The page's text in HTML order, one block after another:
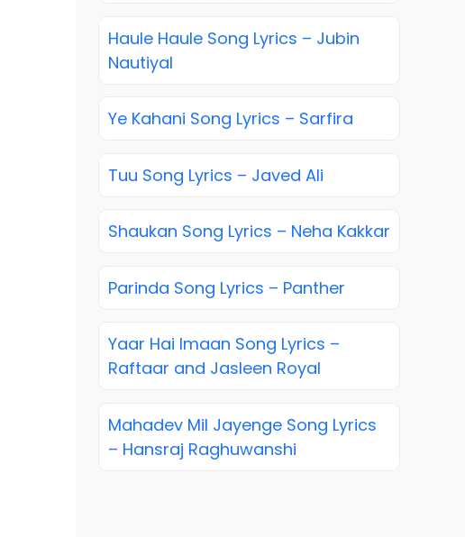
Haule Haule Song Lyrics – Jubin
Nautiyal
Ye Kahani Song Lyrics – Sarfira
Tuu Song Lyrics – Javed Ali
Shaukan Song Lyrics – Neha Kakkar
Parinda Song Lyrics – Panther
Yaar Hai Imaan Song Lyrics –
Raftaar and Jasleen Royal
Mahadev Mil Jayenge Song Lyrics
– Hansraj Raghuwanshi